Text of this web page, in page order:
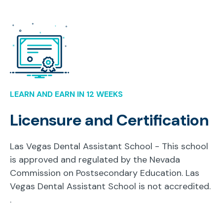
LEARN AND EARN IN 12 WEEKS
Licensure and Certification
Las Vegas Dental Assistant School - This school
is approved and regulated by the Nevada
Commission on Postsecondary Education. Las
Vegas Dental Assistant School is not accredited.
.